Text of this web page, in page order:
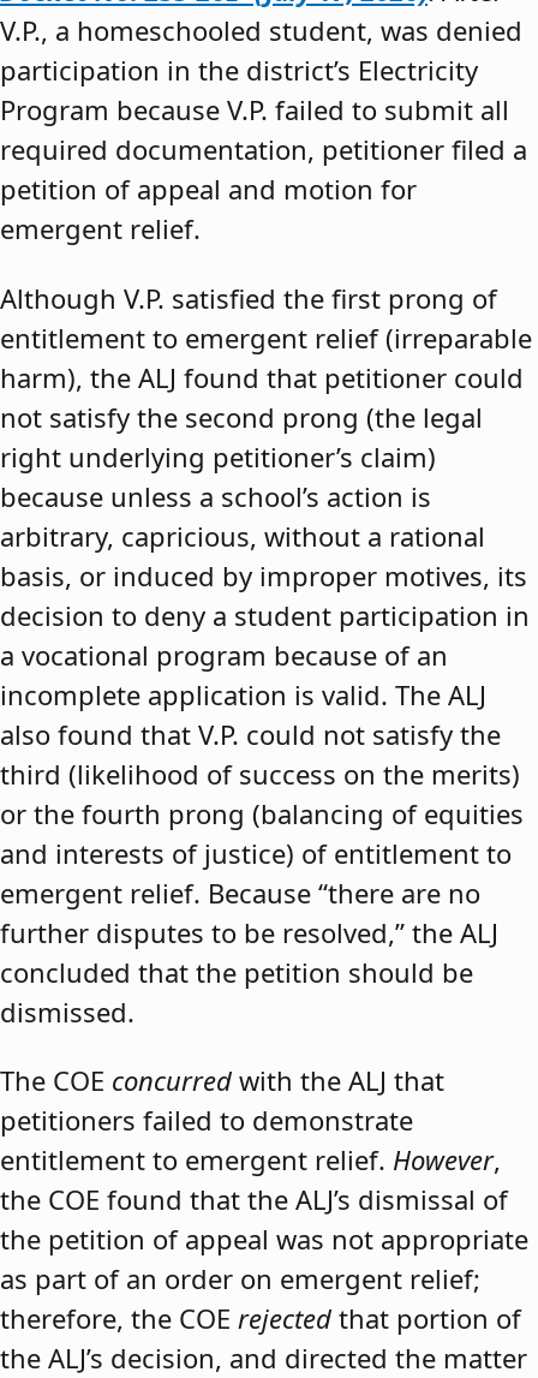
V.P., a homeschooled student, was denied
participation in the district’s Electricity
Program because V.P. failed to submit all
required documentation, petitioner filed a
petition of appeal and motion for
emergent relief.
Although V.P. satisfied the first prong of
entitlement to emergent relief (irreparable
harm), the ALJ found that petitioner could
not satisfy the second prong (the legal
right underlying petitioner’s claim)
because unless a school’s action is
arbitrary, capricious, without a rational
basis, or induced by improper motives, its
decision to deny a student participation in
a vocational program because of an
incomplete application is valid. The ALJ
also found that V.P. could not satisfy the
third (likelihood of success on the merits)
or the fourth prong (balancing of equities
and interests of justice) of entitlement to
emergent relief. Because “there are no
further disputes to be resolved,” the ALJ
concluded that the petition should be
dismissed.
The COE concurred with the ALJ that
petitioners failed to demonstrate
entitlement to emergent relief. However,
the COE found that the ALJ’s dismissal of
the petition of appeal was not appropriate
as part of an order on emergent relief;
therefore, the COE rejected that portion of
the ALJ’s decision, and directed the matter